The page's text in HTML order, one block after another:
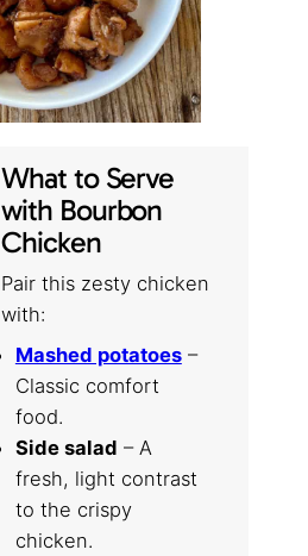
What to Serve
with Bourbon
Chicken
Pair this zesty chicken
with:
Mashed potatoes–
Classic comfort
food.
Side salad – A
fresh, light contrast
to the crispy
chicken.